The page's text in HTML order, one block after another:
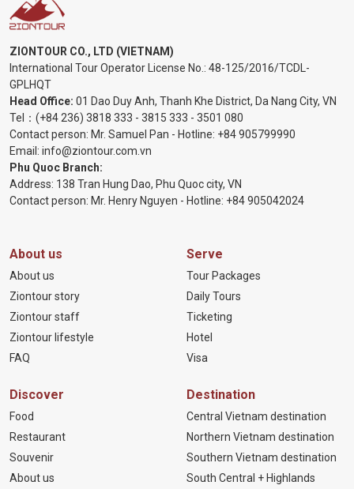
ZIONTOUR CO., LTD (VIETNAM)
International Tour Operator License No.: 48-125/2016/TCDL-
GPLHQT
Head Office: 01 Dao Duy Anh, Thanh Khe District, Da Nang City, VN
Tel： (+84 236) 3818 333 - 3815 333 - 3501 080
Contact person: Mr. Samuel Pan - Hotline: +84 905799990
Email: info@ziontour.com.vn
Phu Quoc Branch:
Address: 138 Tran Hung Dao, Phu Quoc city, VN
Contact person: Mr. Henry Nguyen - Hotline: +84 905042024
About us
About us
Ziontour story
Ziontour staff
Ziontour lifestyle
FAQ
Serve
Tour Packages
Daily Tours
Ticketing
Hotel
Visa
Discover
Food
Restaurant
Souvenir
About us
Destination
Central Vietnam destination
Northern Vietnam destination
Southern Vietnam destination
South Central + Highlands